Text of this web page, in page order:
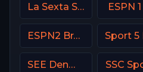
La Sexta Spain ESPN
ESPN2 Brasil
SEE Denmark SSC